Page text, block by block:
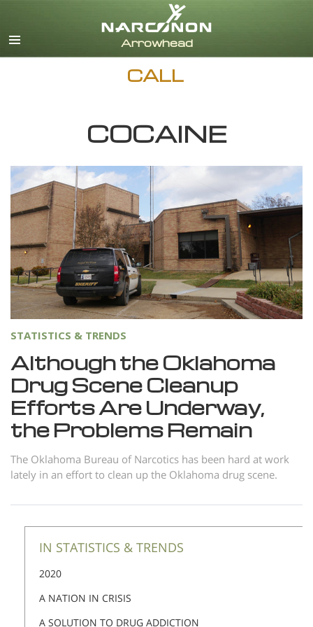
Dansk
Deutsch
Hebrew
日本語 (Japanese)
Nederlands
Norsk
Portuguès
Русский (Russian)
Svenska
繁體中文 (Chinese)
Ukrainian
Czech
Turkish
CALL
COCAINE
STATISTICS & TRENDS
Although the Oklahoma
Drug Scene Cleanup
Efforts Are Underway,
the Problems Remain
The Oklahoma Bureau of Narcotics has been hard at work
lately in an effort to clean up the Oklahoma drug scene.
IN STATISTICS & TRENDS
2020
A NATION IN CRISIS
A SOLUTION TO DRUG ADDICTION